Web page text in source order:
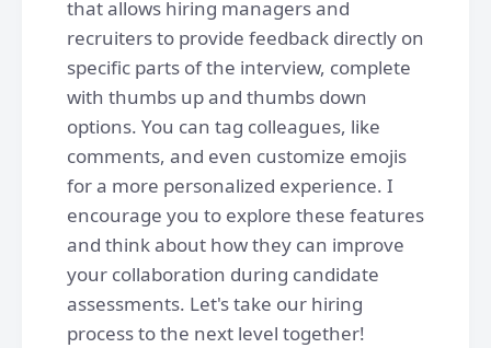
that allows hiring managers and
recruiters to provide feedback directly on
specific parts of the interview, complete
with thumbs up and thumbs down
options. You can tag colleagues, like
comments, and even customize emojis
for a more personalized experience. I
encourage you to explore these features
and think about how they can improve
your collaboration during candidate
assessments. Let's take our hiring
process to the next level together!